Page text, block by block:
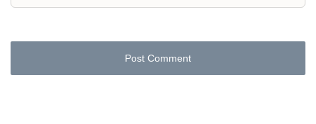
Post Comment